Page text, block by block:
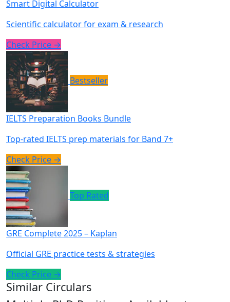
Smart Digital Calculator
Scientific calculator for exam & research
Check Price →
Bestseller
IELTS Preparation Books Bundle
Top-rated IELTS prep materials for Band 7+
Check Price →
Top Rated
GRE Complete 2025 – Kaplan
Official GRE practice tests & strategies
Check Price →
Similar Circulars